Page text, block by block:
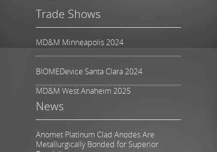
Trade Shows
MD&M Minneapolis 2024
BIOMEDevice Santa Clara 2024
MD&M West Anaheim 2025
News
Anomet Platinum Clad Anodes Are
Metallurgically Bonded for Superior